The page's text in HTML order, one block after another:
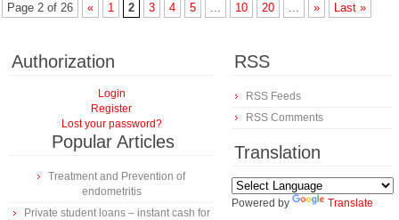
Page 2 of 26 « 1 2 3 4 5 ... 10 20 ... » Last »
Authorization
Login
Register
Lost your password?
Popular Articles
Treatment and Prevention of
endometritis
Private student loans – instant cash for
RSS
RSS Feeds
RSS Comments
Translation
Powered by Translate